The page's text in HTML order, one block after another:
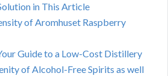
in This Article
of Aromhuset Raspberry
Guide to a Low-Cost Distillery
of Alcohol-Free Spirits as well